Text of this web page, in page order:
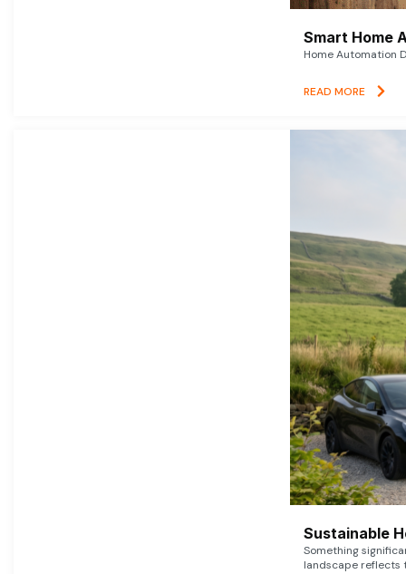
Smart Home
Home Automation
READ MORE
Sustainable
Something
landscape reflects